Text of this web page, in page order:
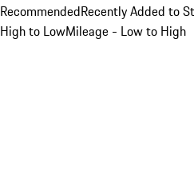
RecommendedRecently Added to
High to LowMileage - Low to High